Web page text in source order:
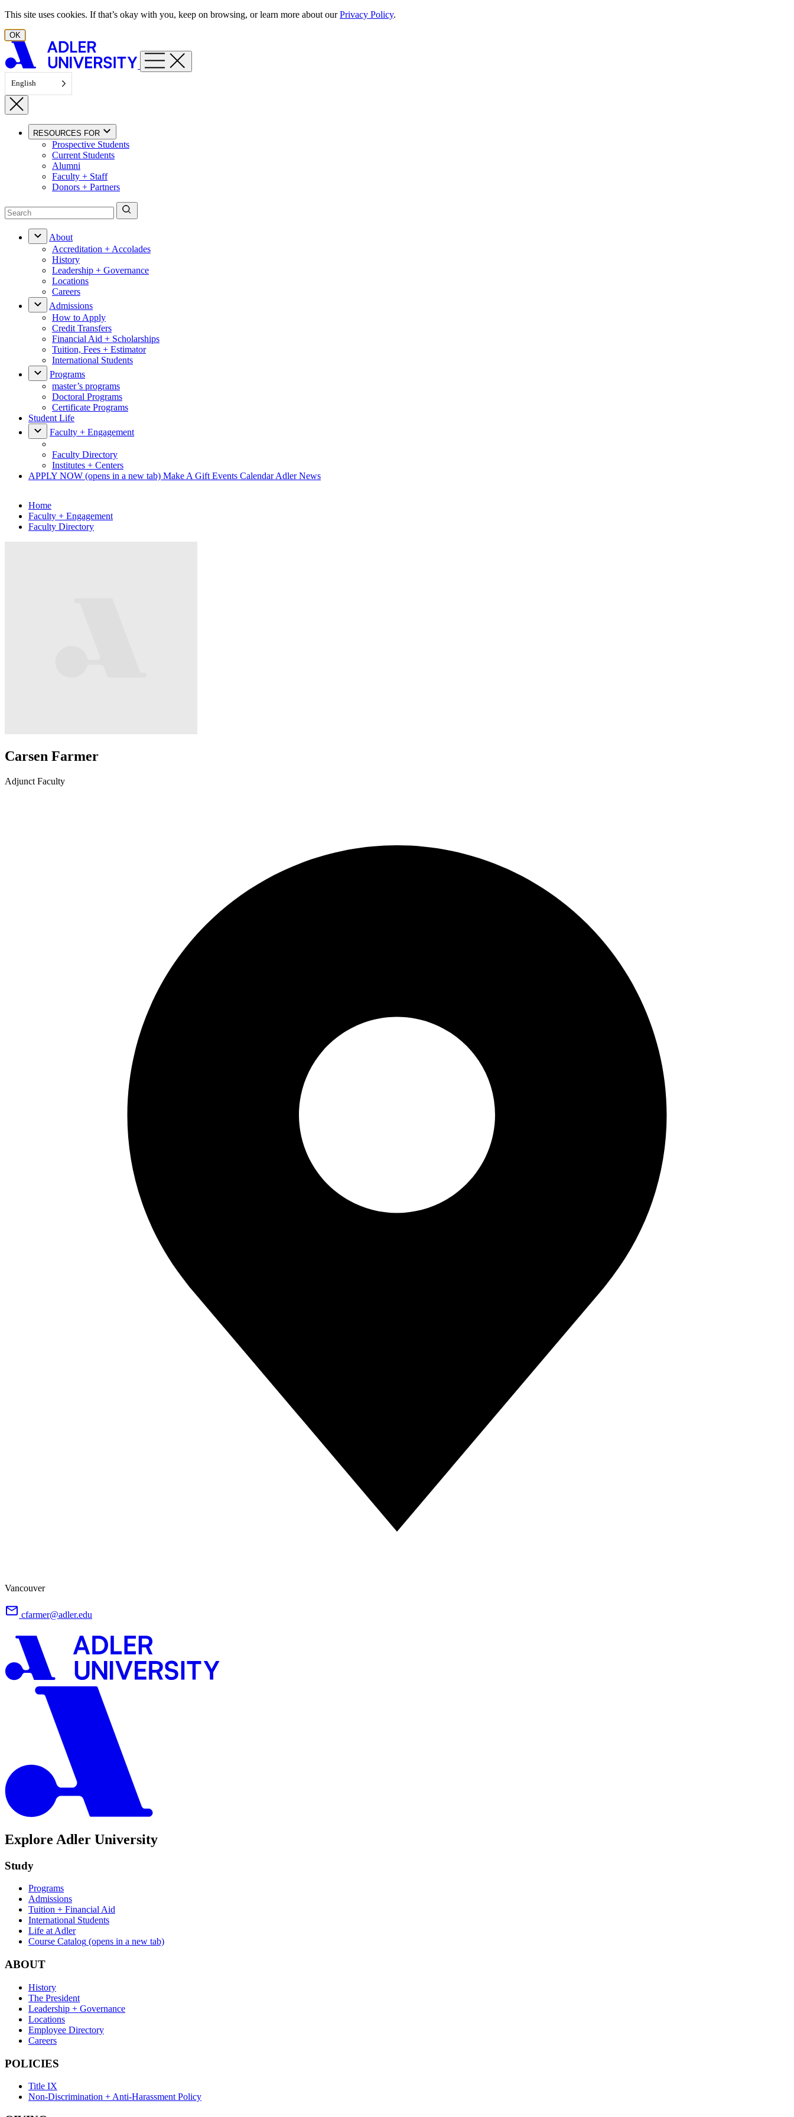
Skip to content
This site uses cookies. If that’s okay with you, keep on browsing, or learn more about ourPrivacy Policy.
OK
English
RESOURCES FOR
Prospective Students
Current Students
Alumni
Faculty + Staff
Donors + Partners
About
Accreditation + Accolades
History
Leadership + Governance
Locations
Careers
Admissions
How to Apply
Credit Transfers
Financial Aid + Scholarships
Tuition, Fees + Estimator
International Students
Programs
master’s programs
Doctoral Programs
Certificate Programs
Student Life
Faculty + Engagement
Faculty Directory
Institutes + Centers
APPLY NOW (opens in a new tab) Make A Gift Events CalendarAdler News
Home
Faculty + Engagement
Faculty Directory
Carsen Farmer
Adjunct Faculty
Vancouver
cfarmer@adler.edu
Explore Adler University
Study
Programs
Admissions
Tuition + Financial Aid
International Students
Life at Adler
Course Catalog (opens in a new tab)
ABOUT
History
The President
Leadership + Governance
Locations
Employee Directory
Careers
POLICIES
Title IX
Non-Discrimination + Anti-Harassment Policy